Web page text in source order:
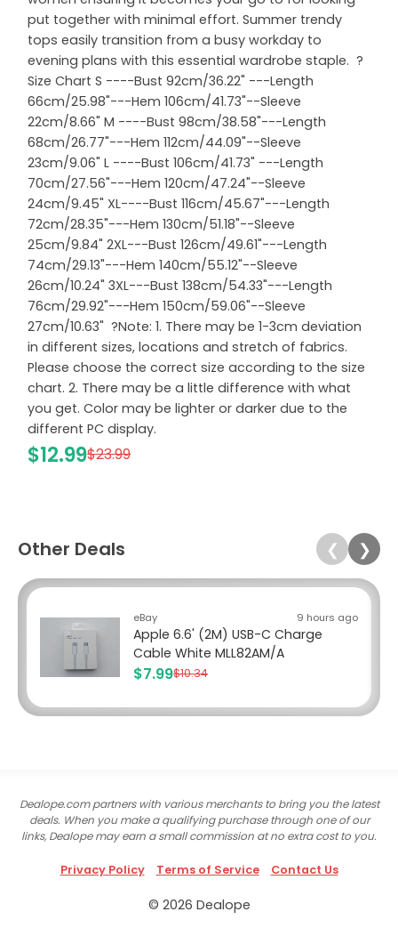
put together with minimal effort. Summer trendy
tops easily transition from a busy workday to
evening plans with this essential wardrobe staple. ?
Size Chart S ----Bust 92cm/36.22" ---Length
66cm/25.98"---Hem 106cm/41.73"--Sleeve
22cm/8.66" M ----Bust 98cm/38.58"---Length
68cm/26.77"---Hem 112cm/44.09"--Sleeve
23cm/9.06" L ----Bust 106cm/41.73" ---Length
70cm/27.56"---Hem 120cm/47.24"--Sleeve
24cm/9.45" XL----Bust 116cm/45.67"---Length
72cm/28.35"---Hem 130cm/51.18"--Sleeve
25cm/9.84" 2XL---Bust 126cm/49.61"---Length
74cm/29.13"---Hem 140cm/55.12"--Sleeve
26cm/10.24" 3XL---Bust 138cm/54.33"---Length
76cm/29.92"---Hem 150cm/59.06"--Sleeve
27cm/10.63" ?Note: 1. There may be 1-3cm deviation
in different sizes, locations and stretch of fabrics.
Please choose the correct size according to the size
chart. 2. There may be a little difference with what
you get. Color may be lighter or darker due to the
different PC display.
$12.99$23.99
Other Deals ❮ ❯
eBay 9 hours ago
Apple 6.6' (2M) USB-C Charge
Cable White MLL82AM/A
$7.99$10.34
Dealope.com partners with various merchants to bring you the latest
deals. When you make a qualifying purchase through one of our
links, Dealope may earn a small commission at no extra cost to you.
Privacy Policy Terms of Service Contact Us
© 2026 Dealope